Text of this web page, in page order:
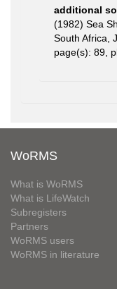
additional
(1982) Sea
South Africa,
page(s): 89,
WoRMS
What is WoRMS
What is LifeWatch
Subregisters
Partners
WoRMS users
WoRMS in literature